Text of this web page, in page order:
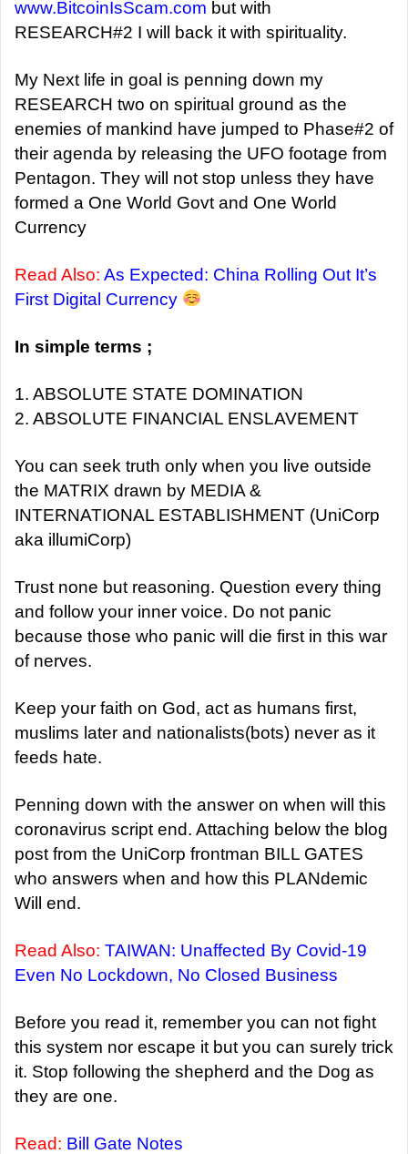
www.BitcoinIsScam.com but with
RESEARCH#2 I will back it with spirituality.
My Next life in goal is penning down my
RESEARCH two on spiritual ground as the
enemies of mankind have jumped to Phase#2 of
their agenda by releasing the UFO footage from
Pentagon. They will not stop unless they have
formed a One World Govt and One World
Currency
Read Also: As Expected: China Rolling Out It’s
First Digital Currency
In simple terms ;
1. ABSOLUTE STATE DOMINATION
2. ABSOLUTE FINANCIAL ENSLAVEMENT
You can seek truth only when you live outside
the MATRIX drawn by MEDIA &
INTERNATIONAL ESTABLISHMENT (UniCorp
aka illumiCorp)
Trust none but reasoning. Question every thing
and follow your inner voice. Do not panic
because those who panic will die first in this war
of nerves.
Keep your faith on God, act as humans first,
muslims later and nationalists(bots) never as it
feeds hate.
Penning down with the answer on when will this
coronavirus script end. Attaching below the blog
post from the UniCorp frontman BILL GATES
who answers when and how this PLANdemic
Will end.
Read Also: TAIWAN: Unaffected By Covid-19
Even No Lockdown, No Closed Business
Before you read it, remember you can not fight
this system nor escape it but you can surely trick
it. Stop following the shepherd and the Dog as
they are one.
Read: Bill Gate Notes